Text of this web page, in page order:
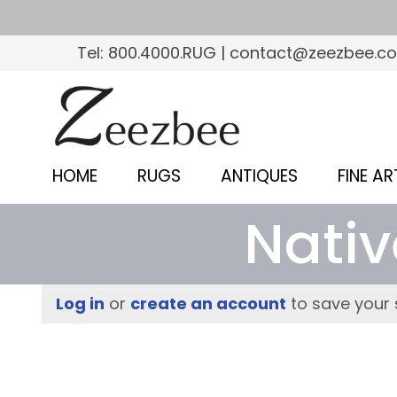
k
i
o
Tel: 800.4000.RUG |
e
z
b
e
e
HOME RUGS ANTIQUES FINE
Log in or create an account to save your